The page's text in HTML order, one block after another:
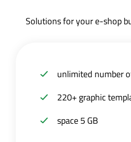
Solutions for your e-shop
unlimited number
220+ graphic
space 5 GB